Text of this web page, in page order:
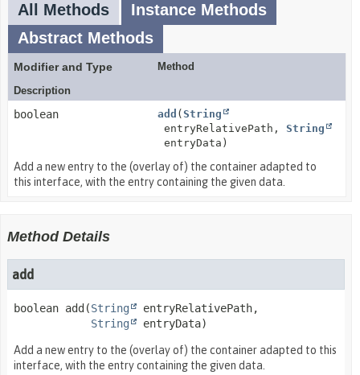
All Methods
Instance Methods
Abstract Methods
Modifier and Type
Method
Description
boolean add ( String
entryRelativePath, String
entryData)
Add a new entry to the (overlay of) the container adapted to
this interface, with the entry containing the given data.
Method Details
add
boolean add (String
entryRelativePath,
String
entryData)
Add a new entry to the (overlay of) the container adapted to this
interface, with the entry containing the given data.